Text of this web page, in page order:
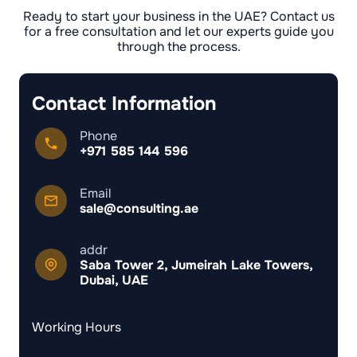
Ready to start your business in the UAE? Contact us
for a free consultation and let our experts guide you
through the process.
Contact Information
Phone
+971 585 144 596
Email
sale@consulting.ae
addr
Saba Tower 2, Jumeirah Lake Towers,
Dubai, UAE
Working Hours